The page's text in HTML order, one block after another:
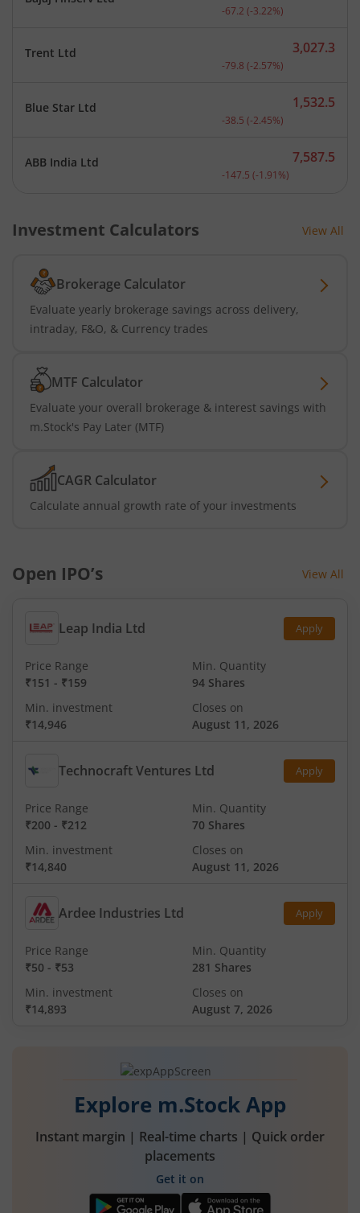
Current price 2,018.8
-67.2 (-3.22%)
Trent Ltd Current price 3,027.3
3,027.3
-79.8 (-2.57%)
Blue Star Ltd Current price 1,532.5
1,532.5
-38.5 (-2.45%)
ABB India Ltd Current price 7,587.5
7,587.5
-147.5 (-1.91 %)
Investment Calculators View All
Brokerage Calculator
Evaluate yearly brokerage savings across delivery,
intraday, F&O, & Currency trades
MTF Calculator
Evaluate your overall brokerage & interest savings with
m.Stock's Pay Later (MTF)
CAGR Calculator
Calculate annual growth rate of your investments
Open IPO’s View All
Leap India Ltd Apply
Price Range
₹151 - ₹159
Min. Quantity
94 Shares
Min. investment
₹14,946
Closes on
August 11, 2026
Technocraft Ventures Ltd Apply
Price Range
₹200 - ₹212
Min. Quantity
70 Shares
Min. investment
₹14,840
Closes on
August 11, 2026
Ardee Industries Ltd Apply
Price Range
₹50 - ₹53
Min. Quantity
281 Shares
Min. investment
₹14,893
Closes on
August 7, 2026
Explore m.Stock App
Instant margin | Real-time charts | Quick order
placements
Get it on